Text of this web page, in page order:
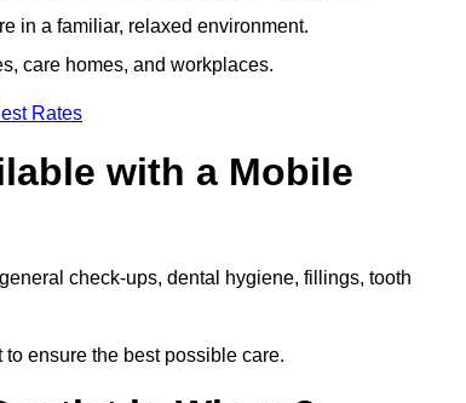
in a familiar, relaxed environment.
care homes, and workplaces.
Rates
with a Mobile
check-ups, dental hygiene, fillings, tooth
ensure the best possible care.